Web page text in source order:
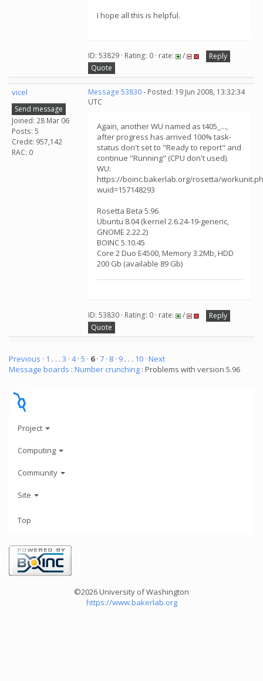
I hope all this is helpful.
ID: 53829 · Rating: 0 · rate: /
Reply
Quote
vicel
Send message
Joined: 28 Mar 06
Posts: 5
Credit: 957,142
RAC: 0
Message 53830- Posted: 19 Jun 2008, 13:32:34
UTC
Again, another WU named as t405_...,
after progress has arrived 100% task-
status don't set to "Ready to report" and
continue "Running" (CPU don't used).
WU:
https://boinc.bakerlab.org/rosetta/
wuid=157148293
Rosetta Beta 5.96
Ubuntu 8.04 (kernel 2.6.24-19-generic,
GNOME 2.22.2)
BOINC 5.10.45
Core 2 Duo E4500, Memory 3.2Mb, HDD
200 Gb (available 89 Gb)
ID: 53830 · Rating: 0 · rate: /
Reply
Quote
Previous · 1 . . . 3 · 4· 5 · 6· 7 · 8 · 9 . . . 10 · Next
Message boards : Number crunching : Problems with version 5.96
Project
Computing
Community
Site
Top
©2026 University of Washington
https://www.bakerlab.org